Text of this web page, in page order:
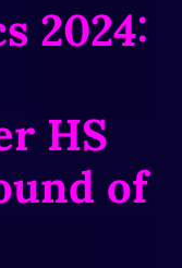
2024:
HS
of